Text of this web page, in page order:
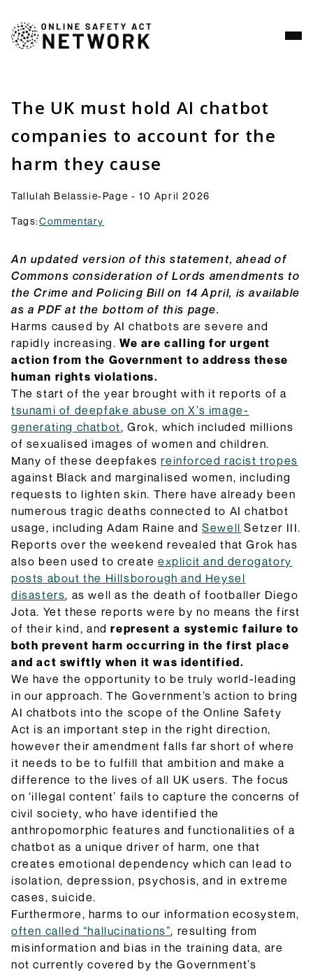
Commentry
Our latest blogs, analysis and comment pieces on
topics relating to the OSA and its implementation.
Browse Commentary
Consultation Responses
Final versions of our submissions to consultations
from Ofcom and others on the OSA framework and
Browse Responses
Explainers
Short guides to the OSA and its provisions: what
they do and how they will be implemented.
Browse Explainers
The UK must hold AI chatbot
companies to account for the
harm they cause
Tallulah Belassie-Page - 10 April 2026
Tags:Commentary
An updated version of this statement, ahead of
Commons consideration of Lords amendments to
the Crime and Policing Bill on 14 April, is available
as a PDF at the bottom of this page.
Harms caused by AI chatbots are severe and
rapidly increasing. We are calling for urgent
action from the Government to address these
human rights violations.
The start of the year brought with it reports of a
tsunami of deepfake abuse on X’s image-
generating chatbot, Grok, which included millions
of sexualised images of women and children.
Many of these deepfakesreinforced racist tropes
against Black and marginalised women, including
requests to lighten skin. There have already been
numerous tragic deaths connected to AI chatbot
usage, including Adam Raine andSewell Setzer III.
Reports over the weekend revealed that Grok has
also been used to createexplicit and derogatory
posts about the Hillsborough and Heysel
disasters, as well as the death of footballer Diego
Jota. Yet these reports were by no means the first
of their kind, andrepresent a systemic failure to
both prevent harm occurring in the first place
and act swiftly when it was identified.
We have the opportunity to be truly world-leading
in our approach. The Government’s action to bring
AI chatbots into the scope of the Online Safety
Act is an important step in the right direction,
however their amendment falls far short of where
it needs to be to fulfill that ambition and make a
difference to the lives of all UK users. The focus
on ‘illegal content’ fails to capture the concerns of
civil society, who have identified the
anthropomorphic features and functionalities of a
chatbot as a unique driver of harm, one that
creates emotional dependency which can lead to
isolation, depression, psychosis, and in extreme
cases, suicide.
Furthermore, harms to our information ecosystem,
often called “hallucinations”, resulting from
misinformation and bias in the training data, are
not currently covered by the Government’s